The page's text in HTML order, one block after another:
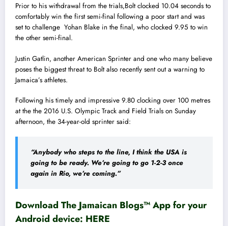
Prior to his withdrawal from the trials,Bolt clocked 10.04 seconds to
comfortably win the first semi-final following a poor start and was
set to challenge Yohan Blake in the final, who clocked 9.95 to win
the other semi-final.
Justin Gatlin, another American Sprinter and one who many believe
poses the biggest threat to Bolt also recently sent out a warning to
Jamaica’s athletes.
Following his timely and impressive 9.80 clocking over 100 metres
at the the 2016 U.S. Olympic Track and Field Trials on Sunday
afternoon, the 34-year-old sprinter said:
“Anybody who steps to the line, I think the USA is
going to be ready. We’re going to go 1-2-3 once
again in Rio, we’re coming.”
Download The Jamaican Blogs™ App for your
Android device: HERE